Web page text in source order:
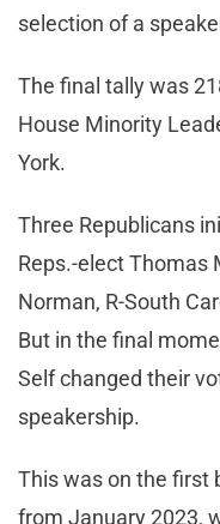
selection of a
The final tally was
House Minority
York.
Three Republicans
Reps.-elect Thomas
Norman, R-South
But in the final
Self changed their
speakership.
This was on the first
from January 2023,